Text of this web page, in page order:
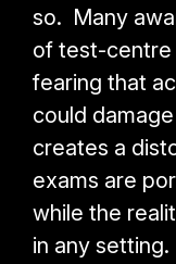
so. Many
of test-centre
fearing that
could
creates a
exams are
while the
in any setting.